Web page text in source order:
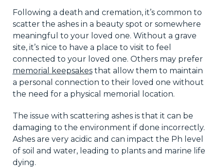
Following a death and cremation, it’s common to
scatter the ashes in a beauty spot or somewhere
meaningful to your loved one. Without a grave
site, it’s nice to have a place to visit to feel
connected to your loved one. Others may prefer
memorial keepsakesthat allow them to maintain
a personal connection to their loved one without
the need for a physical memorial location.
The issue with scattering ashes is that it can be
damaging to the environment if done incorrectly.
Ashes are very acidic and can impact the Ph level
of soil and water, leading to plants and marine life
dying.